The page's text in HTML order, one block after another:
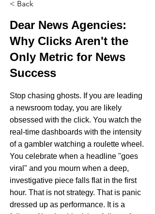
< Back
Dear News Agencies:
Why Clicks Aren't the
Only Metric for News
Success
Stop chasing ghosts. If you are leading
a newsroom today, you are likely
obsessed with the click. You watch the
real-time dashboards with the intensity
of a gambler watching a roulette wheel.
You celebrate when a headline "goes
viral" and you mourn when a deep,
investigative piece falls flat in the first
hour. That is not strategy. That is panic
dressed up as performance. It is a